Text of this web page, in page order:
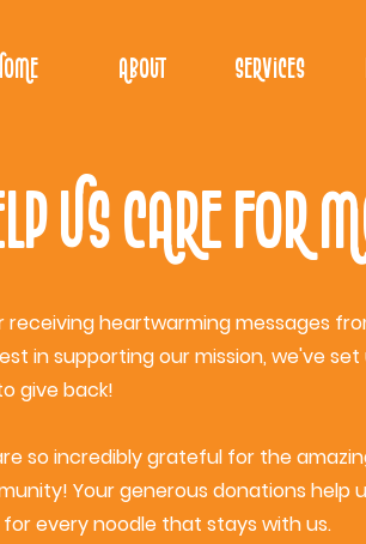
About Services
Us Care for
receiving heartwarming messages
in supporting our mission, we've
give back!
so incredibly grateful for the
Your generous donations help
every noodle that stays with us.